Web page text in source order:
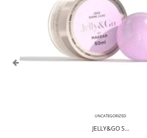
UNCATEGORIZED
JELLY&GO S...